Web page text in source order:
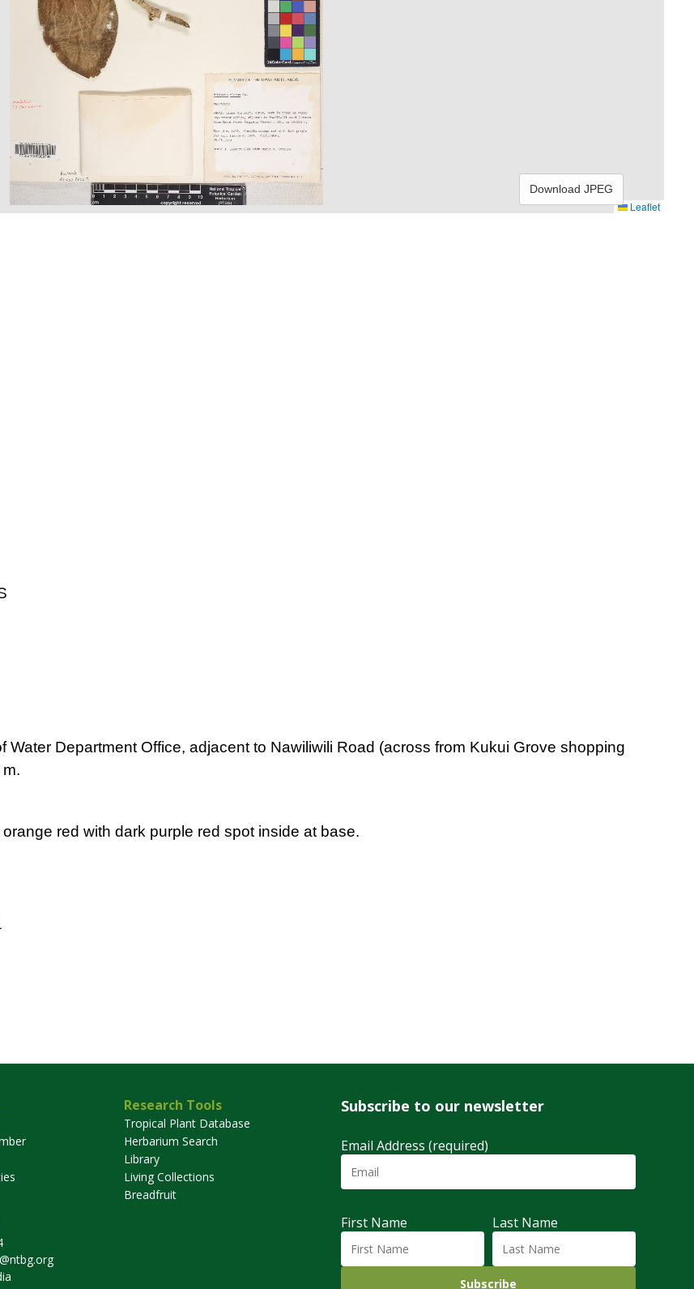
Leaflet
Download JPEG
Water Department Office, adjacent to Nawiliwili Road (across from Kukui Grove shopping
red with dark purple red spot inside at base.
Research Tools
Tropical Plant Database
Herbarium Search
Library
Living Collections
Breadfruit
Subscribe to our newsletter
Email Address (required)
First Name Last Name